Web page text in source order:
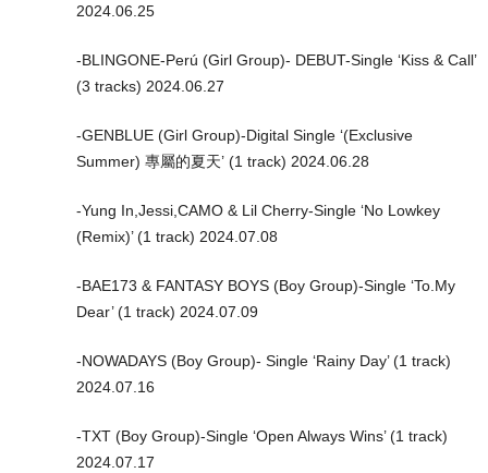
2024.06.25
-BLINGONE-Perú (Girl Group)- DEBUT-Single ‘Kiss & Call’
(3 tracks) 2024.06.27
-GENBLUE (Girl Group)-Digital Single ‘(Exclusive
Summer) 專屬的夏天’ (1 track) 2024.06.28
-Yung In,Jessi,CAMO & Lil Cherry-Single ‘No Lowkey
(Remix)’ (1 track) 2024.07.08
-BAE173 & FANTASY BOYS (Boy Group)-Single ‘To.My
Dear’ (1 track) 2024.07.09
-NOWADAYS (Boy Group)- Single ‘Rainy Day’ (1 track)
2024.07.16
-TXT (Boy Group)-Single ‘Open Always Wins’ (1 track)
2024.07.17